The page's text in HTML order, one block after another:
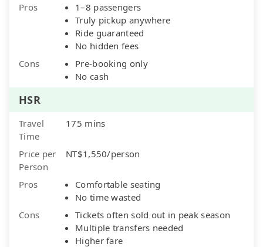
Pros
1–8 passengers
Truly pickup anywhere
Ride guaranteed
No hidden fees
Cons
Pre-booking only
No cash
HSR
Travel
Time
175 mins
Price per
Person
NT$1,550/person
Pros
Comfortable seating
No time wasted
Cons
Tickets often sold out in peak season
Multiple transfers needed
Higher fare